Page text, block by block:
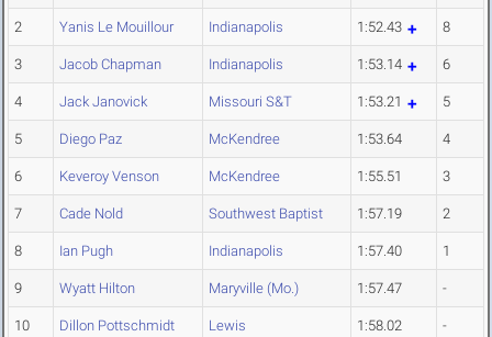
2 Yanis Le Mouillour Indianapolis 1:52.43 8
3 Jacob Chapman Indianapolis 1:53.14 6
4 Jack Janovick Missouri S&T 1:53.21 5
5 Diego Paz McKendree 1:53.64 4
6 Keveroy Venson McKendree 1:55.51 3
7 Cade Nold Southwest Baptist 1:57.19 2
8 Ian Pugh Indianapolis 1:57.40 1
9 Wyatt Hilton Maryville (Mo.) 1:57.47 -
10 Dillon Pottschmidt Lewis 1:58.02 -